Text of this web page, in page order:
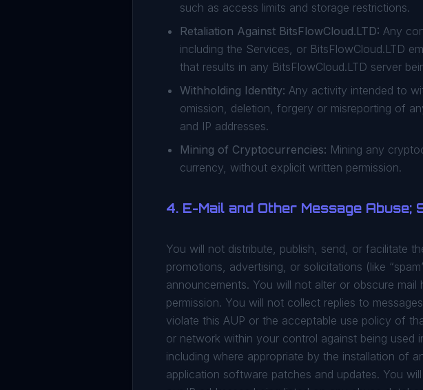
such as access limits and storage restrictions.
Retaliation Against BitsFlowCloud.LTD: Any
including the Services, or BitsFlowCloud.LTD
that results in any BitsFlowCloud.LTD server
Withholding Identity: Any activity intended to
omission, deletion, forgery or misreporting of
and IP addresses.
Mining of Cryptocurrencies: Mining any
currency, without explicit written permission.
4. E-Mail and Other Message Abuse;
You will not distribute, publish, send, or facilitate
promotions, advertising, or solicitations (like
announcements. You will not alter or obscure mail
permission. You will not collect replies to
violate this AUP or the acceptable use policy of
or network within your control against being used
including where appropriate by the installation of
application software patches and updates. You